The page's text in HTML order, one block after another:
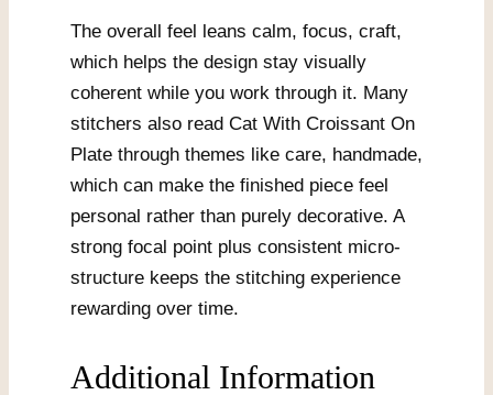
The overall feel leans calm, focus, craft,
which helps the design stay visually
coherent while you work through it. Many
stitchers also read Cat With Croissant On
Plate through themes like care, handmade,
which can make the finished piece feel
personal rather than purely decorative. A
strong focal point plus consistent micro-
structure keeps the stitching experience
rewarding over time.
Additional Information